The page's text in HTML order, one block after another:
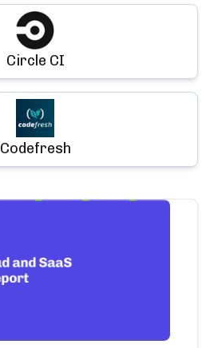
Circle CI
Codefresh